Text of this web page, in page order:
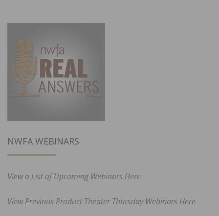
NWFA WEBINARS
View a List of Upcoming Webinars Here
View Previous Product Theater Thursday Webinars Here